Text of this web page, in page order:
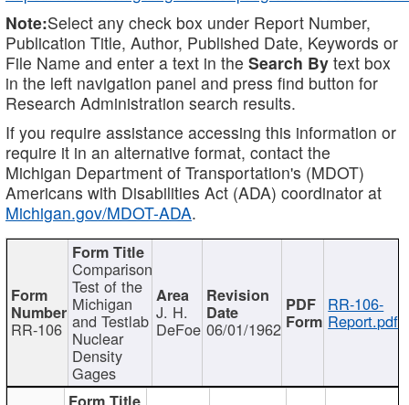
Note:Select any check box under Report Number,
Publication Title, Author, Published Date, Keywords or
File Name and enter a text in the Search By text box
in the left navigation panel and press find button for
Research Administration search results.
If you require assistance accessing this information or
require it in an alternative format, contact the
Michigan Department of Transportation's (MDOT)
Americans with Disabilities Act (ADA) coordinator at
Michigan.gov/MDOT-ADA.
RR-106
Comparison
Test of the
Michigan
and Testlab
Nuclear
Density
Gages
J. H.
DeFoe 06/01/1962
RR-106-
Report.pdf